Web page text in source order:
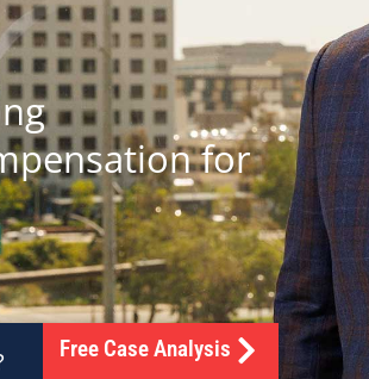
for
Free Case Analysis